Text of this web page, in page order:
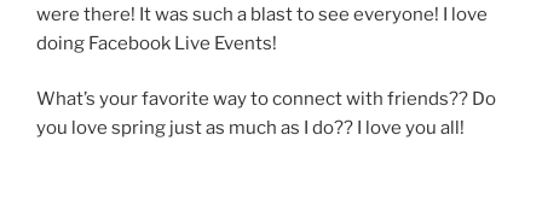
were there! It was such a blast to see everyone! I love
doing Facebook Live Events!
What’s your favorite way to connect with friends?? Do
you love spring just as much as I do?? I love you all!